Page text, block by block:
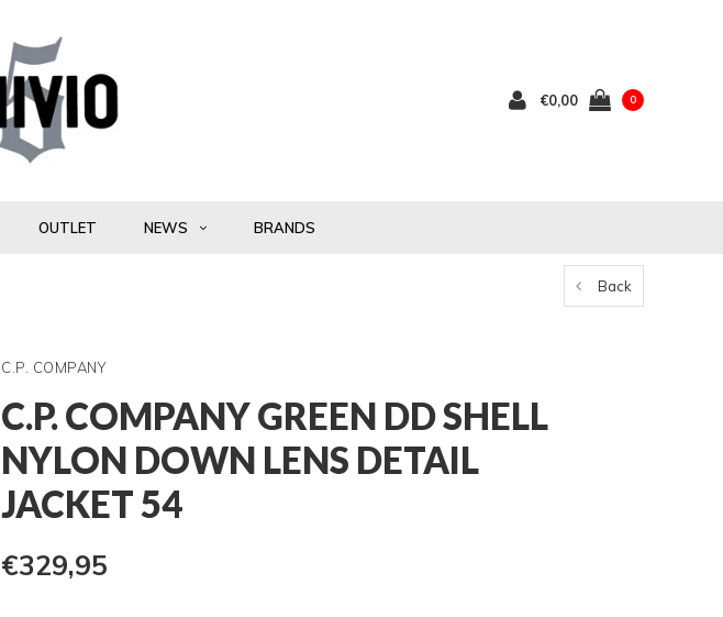
€0,00 0
OUTLET NEWS BRANDS
Back
C.P. COMPANY
C.P. COMPANY GREEN DD SHELL
NYLON DOWN LENS DETAIL
JACKET 54
€329,95